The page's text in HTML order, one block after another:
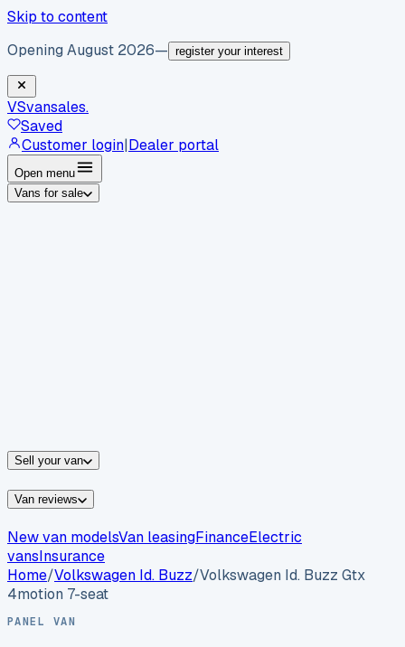
Skip to content
Opening August 2026— register your interest
VSvansales.
Saved
Customer login|Dealer portal
Open menu
Vans for sale
Sell your van
Van reviews
New van modelsVan leasingFinanceElectric
vansInsurance
Home/Volkswagen Id. Buzz/Volkswagen Id. Buzz Gtx
4motion 7-seat
PANEL VAN